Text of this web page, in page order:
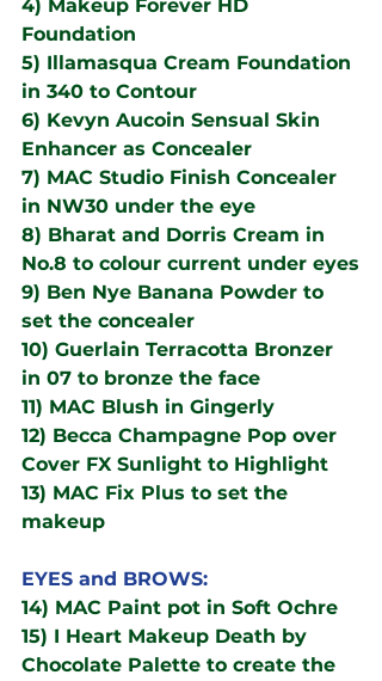
4) Makeup Forever HD
Foundation
5) Illamasqua Cream Foundation
in 340 to Contour
6) Kevyn Aucoin Sensual Skin
Enhancer as Concealer
7) MAC Studio Finish Concealer
in NW30 under the eye
8) Bharat and Dorris Cream in
No.8 to colour current under eyes
9) Ben Nye Banana Powder to
set the concealer
10) Guerlain Terracotta Bronzer
in 07 to bronze the face
11) MAC Blush in Gingerly
12) Becca Champagne Pop over
Cover FX Sunlight to Highlight
13) MAC Fix Plus to set the
makeup
EYES and BROWS:
14) MAC Paint pot in Soft Ochre
15) I Heart Makeup Death by
Chocolate Palette to create the